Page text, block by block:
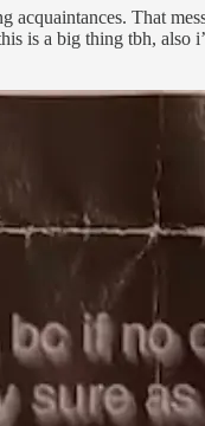
That
is a big thing tbh, also